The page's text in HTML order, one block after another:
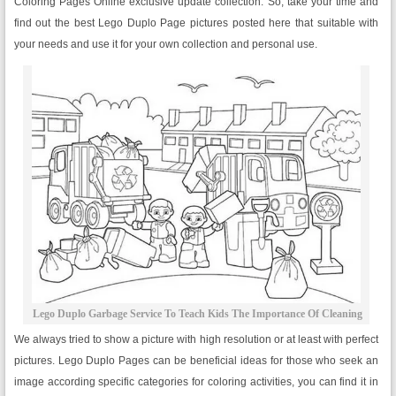
find out the best Lego Duplo Page pictures posted here that suitable with
your needs and use it for your own collection and personal use.
Lego Duplo Garbage Service To Teach Kids The Importance Of Cleaning
We always tried to show a picture with high resolution or at least with perfect
pictures. Lego Duplo Pages can be beneficial ideas for those who seek an
image according specific categories for coloring activities, you can find it in